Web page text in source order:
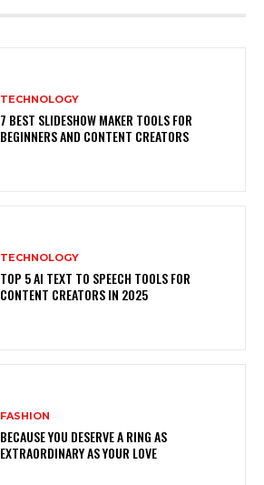
TECHNOLOGY
7 BEST SLIDESHOW MAKER TOOLS FOR
BEGINNERS AND CONTENT CREATORS
TECHNOLOGY
TOP 5 AI TEXT TO SPEECH TOOLS FOR
CONTENT CREATORS IN 2025
FASHION
BECAUSE YOU DESERVE A RING AS
EXTRAORDINARY AS YOUR LOVE